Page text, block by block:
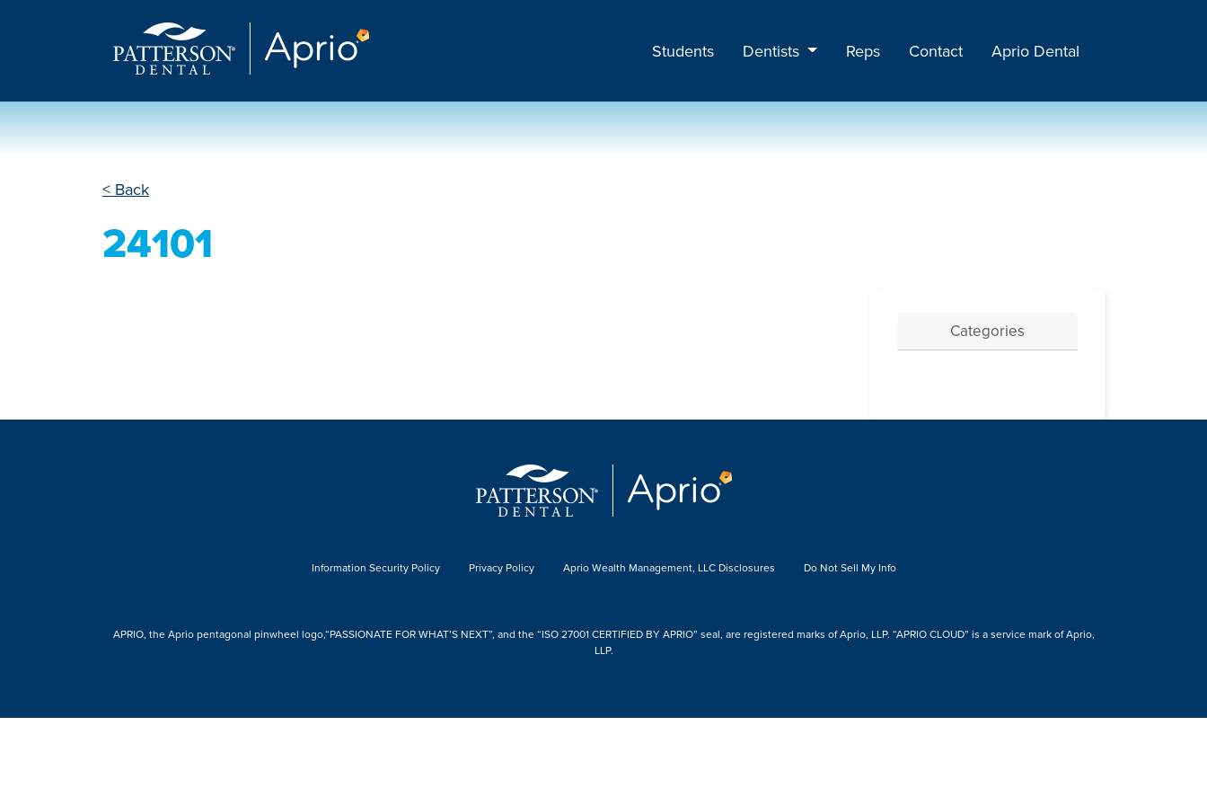
Students Dentists Reps Contact Aprio Dental
< Back
24101
Categories
Information Security Policy Privacy Policy Aprio Wealth Management, LLC Disclosures Do Not Sell My Info
APRIO, the Aprio pentagonal pinwheel logo,“PASSIONATE FOR WHAT’S NEXT”, and the “ISO 27001 CERTIFIED BY APRIO” seal, are registered marks of Aprio, LLP. “APRIO CLOUD” is a service mark of Aprio,
LLP.